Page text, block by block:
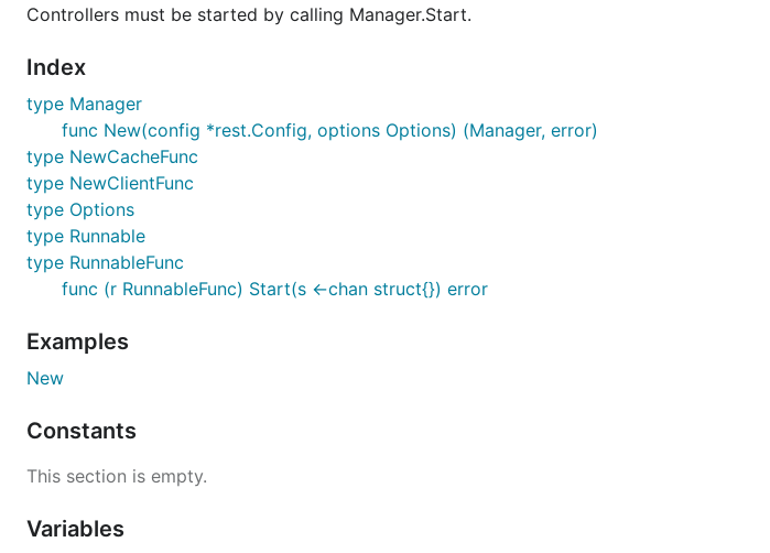
Controllers must be started by calling Manager.Start.
Index
type Manager
func New(config *rest.Config, options Options) (Manager, error)
type NewCacheFunc
type NewClientFunc
type Options
type Runnable
type RunnableFunc
func (r RunnableFunc) Start(s <-chan struct{}) error
Examples
New
Constants
This section is empty.
Variables